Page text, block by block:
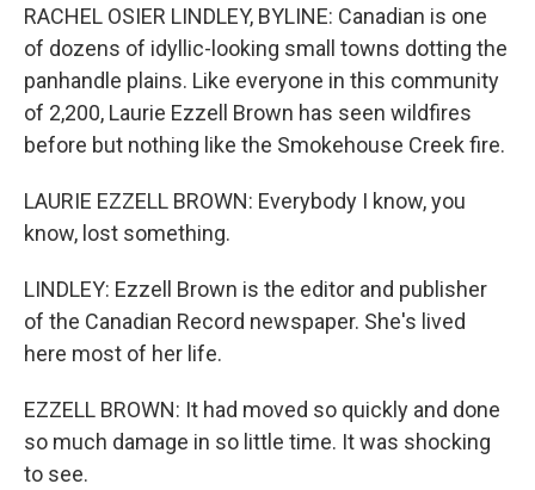
RACHEL OSIER LINDLEY, BYLINE: Canadian is one
of dozens of idyllic-looking small towns dotting the
panhandle plains. Like everyone in this community
of 2,200, Laurie Ezzell Brown has seen wildfires
before but nothing like the Smokehouse Creek fire.
LAURIE EZZELL BROWN: Everybody I know, you
know, lost something.
LINDLEY: Ezzell Brown is the editor and publisher
of the Canadian Record newspaper. She's lived
here most of her life.
EZZELL BROWN: It had moved so quickly and done
so much damage in so little time. It was shocking
to see.